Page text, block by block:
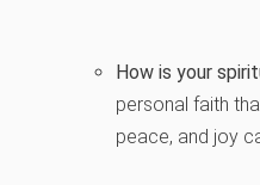
How is your
personal faith
peace, and joy